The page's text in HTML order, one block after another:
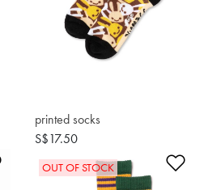
printed socks
S$17.50
Add to Wishlist
OUT OF STOCK